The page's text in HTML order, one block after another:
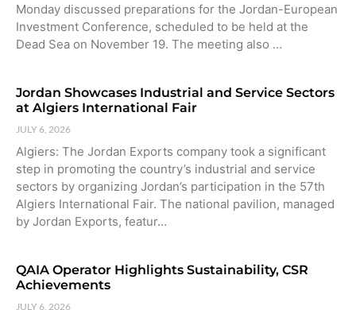
Monday discussed preparations for the Jordan-European
Investment Conference, scheduled to be held at the
Dead Sea on November 19. The meeting also …
Jordan Showcases Industrial and Service Sectors
at Algiers International Fair
JULY 6, 2026
Algiers: The Jordan Exports company took a significant
step in promoting the country’s industrial and service
sectors by organizing Jordan’s participation in the 57th
Algiers International Fair. The national pavilion, managed
by Jordan Exports, featur…
QAIA Operator Highlights Sustainability, CSR
Achievements
JULY 6, 2026